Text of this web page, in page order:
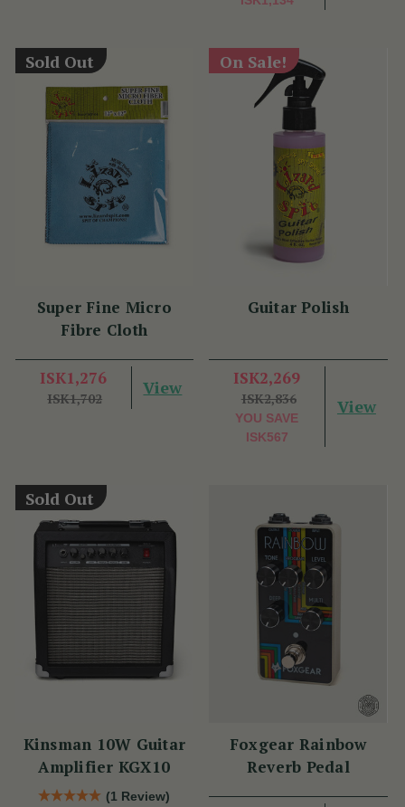
Sold Out
Super Fine Micro
Fibre Cloth
ISK1,276
ISK1,702
View
On Sale!
Guitar Polish
ISK2,269
ISK2,836
YOU SAVE
ISK567
View
Sold Out
Kinsman 10W Guitar
Amplifier KGX10
(1 Review)
Foxgear Rainbow
Reverb Pedal